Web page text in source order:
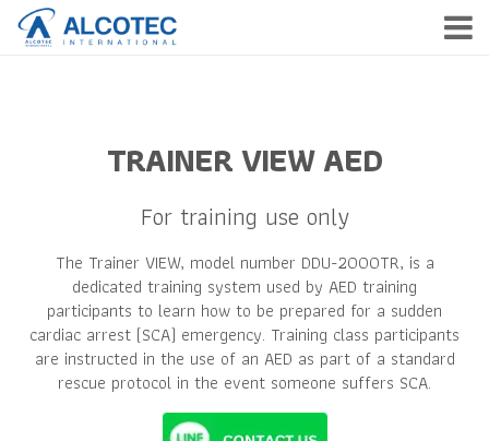
NEWS & EVENTS
CONTACT
TH
TRAINER VIEW AED
For training use only
The Trainer VIEW, model number DDU-2000TR, is a
dedicated training system used by AED training
participants to learn how to be prepared for a sudden
cardiac arrest (SCA) emergency. Training class participants
are instructed in the use of an AED as part of a standard
rescue protocol in the event someone suffers SCA.